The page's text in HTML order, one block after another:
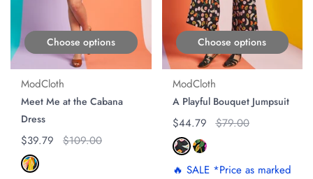
Choose options
ModCloth
Meet Me at the Cabana
Dress
Regular price
$39.79 Original price
$109.00
Choose options
ModCloth
A Playful Bouquet Jumpsuit
Regular price
$44.79 Original price
$79.00
🔥 SALE *Price as marked